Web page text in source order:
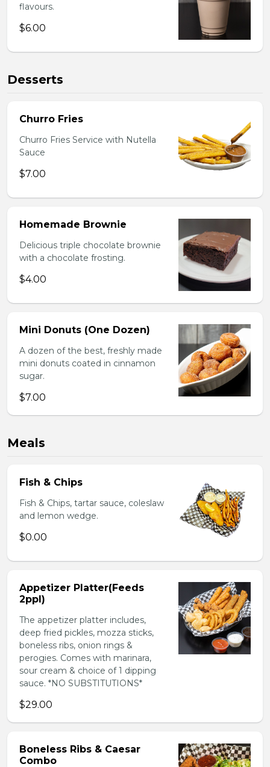
flavours.
$6.00
Desserts
Churro Fries
Churro Fries Service with Nutella
Sauce
$7.00
Homemade Brownie
Delicious triple chocolate brownie
with a chocolate frosting.
$4.00
Mini Donuts (One Dozen)
A dozen of the best, freshly made
mini donuts coated in cinnamon
sugar.
$7.00
Meals
Fish & Chips
Fish & Chips, tartar sauce, coleslaw
and lemon wedge.
$0.00
Appetizer Platter(Feeds
2ppl)
The appetizer platter includes,
deep fried pickles, mozza sticks,
boneless ribs, onion rings &
perogies. Comes with marinara,
sour cream & choice of 1 dipping
sauce. *NO SUBSTITUTIONS*
$29.00
Boneless Ribs & Caesar
Combo